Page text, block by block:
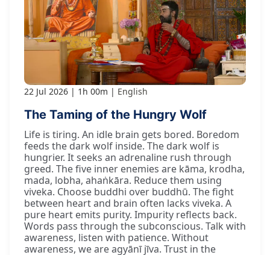
22 Jul 2026 1h 00m English
The Taming of the Hungry Wolf
Life is tiring. An idle brain gets bored. Boredom
feeds the dark wolf inside. The dark wolf is
hungrier. It seeks an adrenaline rush through
greed. The five inner enemies are kāma, krodha,
mada, lobha, ahaṅkāra. Reduce them using
viveka. Choose buddhi over buddhū. The fight
between heart and brain often lacks viveka. A
pure heart emits purity. Impurity reflects back.
Words pass through the subconscious. Talk with
awareness, listen with patience. Without
awareness, we are agyānī jīva. Trust in the